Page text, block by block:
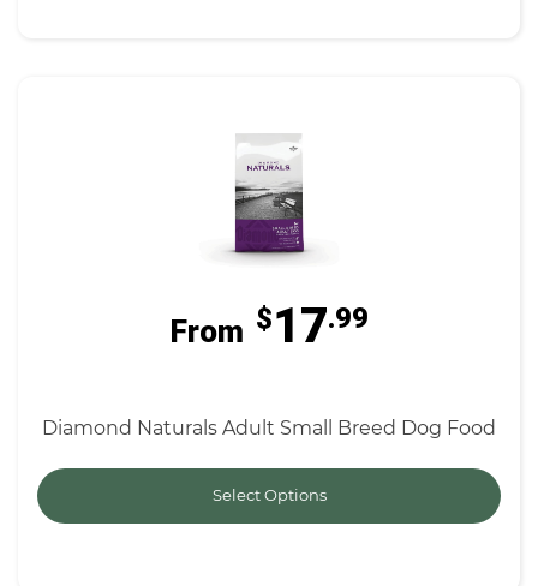
From $17.99
Diamond Naturals Adult Small Breed Dog Food
Select Options